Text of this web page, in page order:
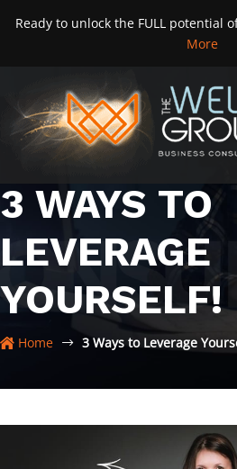
Ready to unlock the FULL potential
More
3 WAYS TO
LEVERAGE
YOURSELF!
Home 3 Ways to Leverage